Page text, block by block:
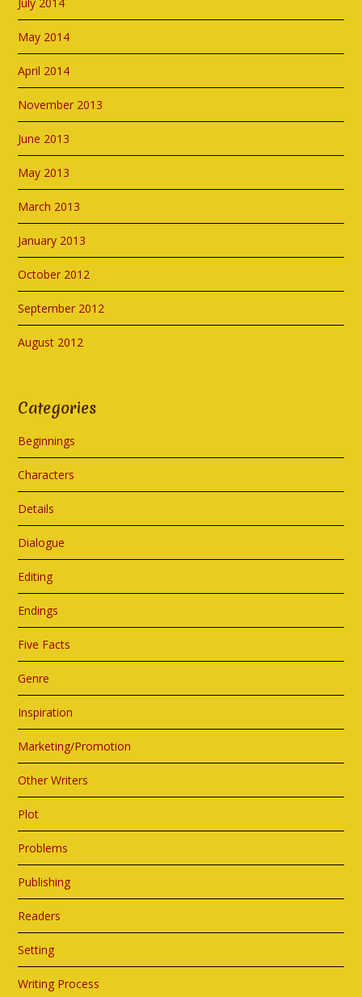
May 2014
April 2014
November 2013
June 2013
May 2013
March 2013
January 2013
October 2012
September 2012
August 2012
Categories
Beginnings
Characters
Details
Dialogue
Editing
Endings
Five Facts
Genre
Inspiration
Marketing/Promotion
Other Writers
Plot
Problems
Publishing
Readers
Setting
Writing Process